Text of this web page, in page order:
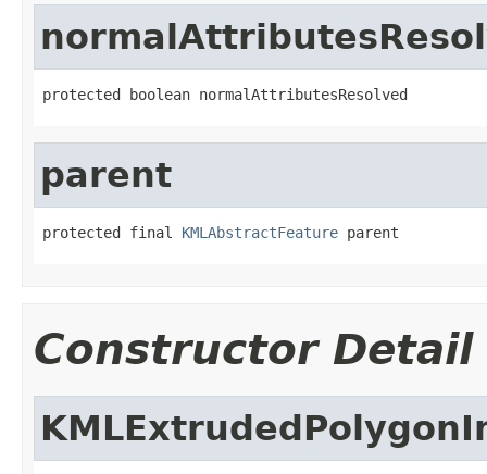
protected boolean normalAttributesResolved
parent
protected final KMLAbstractFeature parent
Constructor Detail